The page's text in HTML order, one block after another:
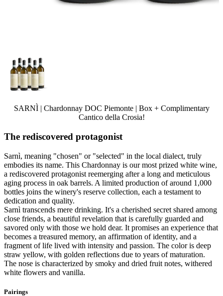
SARNÌ | Chardonnay DOC Piemonte | Box + Complimentary
Cantico della Crosia!
The rediscovered protagonist
Sarnì, meaning "chosen" or "selected" in the local dialect, truly
embodies its name. This Chardonnay is our most prized white wine,
a rediscovered protagonist reemerging after a long and meticulous
aging process in oak barrels. A limited production of around 1,000
bottles joins the winery's reserve collection, each a testament to
dedication and quality.
Sarnì transcends mere drinking. It's a cherished secret shared among
close friends, a beautiful revelation that is carefully guarded and
savored only with those we hold dear. It promises an experience that
becomes a treasured memory, an affirmation of identity, and a
fragment of life lived with intensity and passion. The color is deep
straw yellow, with golden reflections due to years of maturation.
The nose is characterized by smoky and dried fruit notes, withered
white flowers and vanilla.
Pairings